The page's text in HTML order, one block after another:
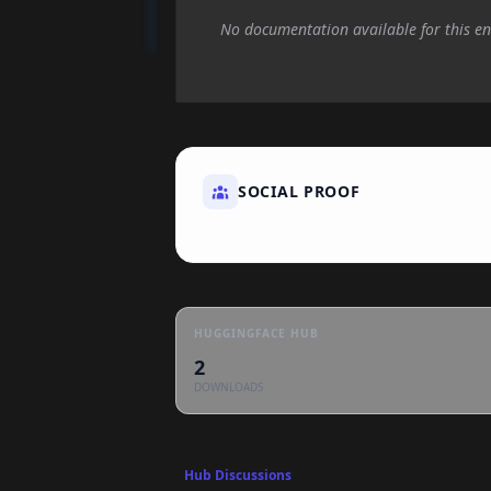
No documentation available for this
SOCIAL PROOF
HUGGINGFACE HUB
2
DOWNLOADS
Hub Discussions